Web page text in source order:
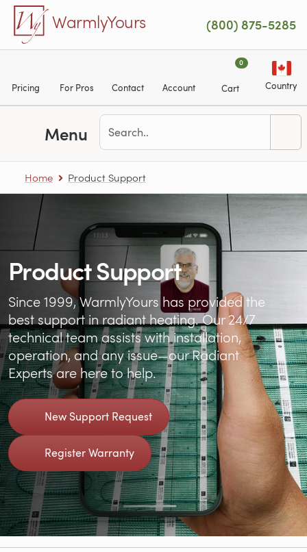
Skip to main content
WarmlyYours (800) 875-5285
Pricing For Pros Contact Account
0
Cart Country
Menu
Home Product Support
Product Support
Since 1999, WarmlyYours has provided the
best support in radiant heating. Our 24/7
technical team assists with installation,
operation, and any issue—our Radiant
Experts are here to help.
New Support Request
Register Warranty